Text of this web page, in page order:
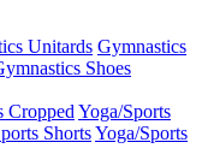
Unitards Gymnastics
Shoes
Cropped Yoga/Sports
ShortsYoga/Sports